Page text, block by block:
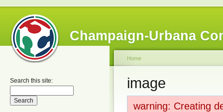
Champaign-Urbana
Search this site:
Home
image
warning: Creating